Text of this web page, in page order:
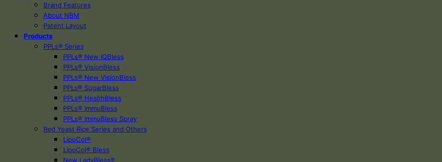
Brand Features
About NBM
Patent Layout
Products
PPLs® Series
PPLs® New IQBless
PPLs® VisionBless
PPLs® New VisionBless
PPLs® SugarBless
PPLs® HealthBless
PPLs® ImmuBless
PPLs® ImmuBless Spray
Red Yeast Rice Series and Others
LipoCol®
LipoCol® Bless
New LadyBless®